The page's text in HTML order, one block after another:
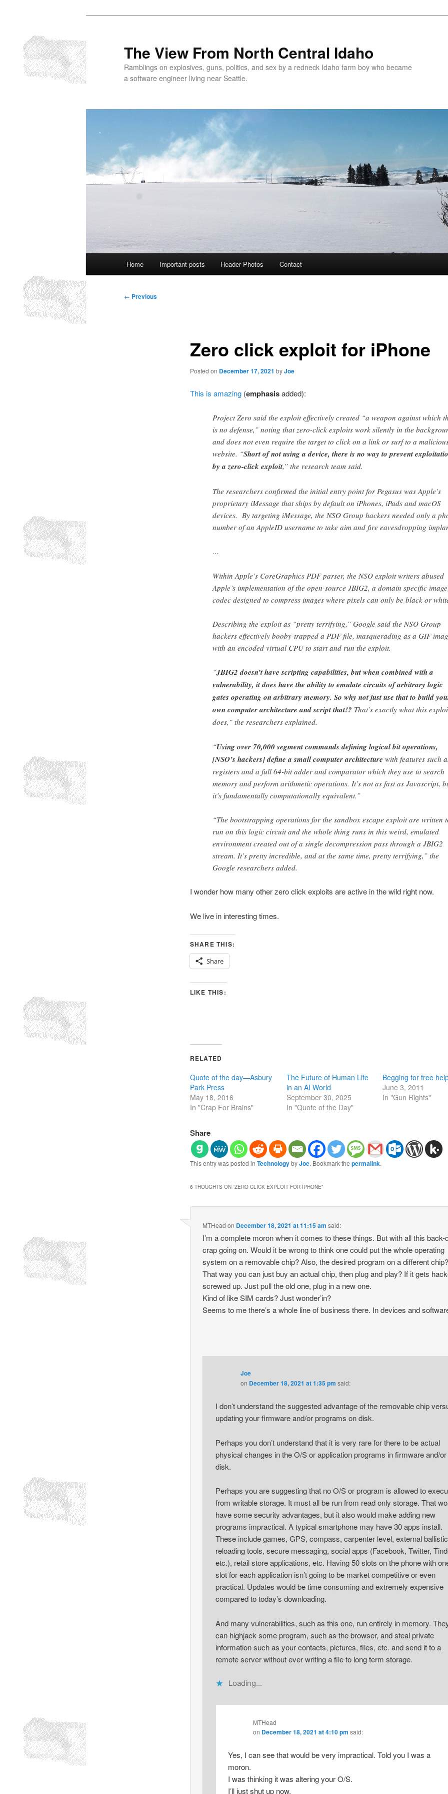
primary
content
The View From North Central Idaho
Ramblings on explosives, guns, politics, and sex by a redneck Idaho farm boy who became
a software engineer living near Seattle.
Home Important posts Header Photos Contact
Post
← Previous
Zero click exploit for iPhone
Posted on December 17, 2021 byJoe
This is amazing(emphasisadded):
Project Zero said the exploit effectively created “a weapon against which
is no defense,” noting that zero-click exploits work silently in the
and does not even require the target to click on a link or surf to a
website. “Short of not using a device, there is no way to prevent
by a zero-click exploit,” the research team said.
The researchers confirmed the initial entry point for Pegasus was Apple’s
proprietary iMessage that ships by default on iPhones, iPads and macOS
devices. By targeting iMessage, the NSO Group hackers needed only a
number of an AppleID username to take aim and fire eavesdropping
…
Within Apple’s CoreGraphics PDF parser, the NSO exploit writers abused
Apple’s implementation of the open-source JBIG2, a domain specific image
codec designed to compress images where pixels can only be black or
Describing the exploit as “pretty terrifying,” Google said the NSO Group
hackers effectively booby-trapped a PDF file, masquerading as a GIF
with an encoded virtual CPU to start and run the exploit.
“JBIG2 doesn’t have scripting capabilities, but when combined with a
vulnerability, it does have the ability to emulate circuits of arbitrary logic
gates operating on arbitrary memory. So why not just use that to build
own computer architecture and script that!? That’s exactly what this
does,” the researchers explained.
“Using over 70,000 segment commands defining logical bit operations,
[NSO’s hackers] define a small computer architecture with features such
registers and a full 64-bit adder and comparator which they use to search
memory and perform arithmetic operations. It’s not as fast as Javascript,
it’s fundamentally computationally equivalent.”
“The bootstrapping operations for the sandbox escape exploit are written
run on this logic circuit and the whole thing runs in this weird, emulated
environment created out of a single decompression pass through a JBIG2
stream. It’s pretty incredible, and at the same time, pretty terrifying,” the
Google researchers added.
I wonder how many other zero click exploits are active in the wild right now.
We live in interesting times.
SHARE THIS:
Share
LIKE THIS:
RELATED
Quote of the day—Asbury
Park Press
May 18, 2016
In "Crap For Brains"
The Future of Human Life
in an AI World
September 30, 2025
In "Quote of the Day"
Begging for free
June 3, 2011
In "Gun Rights"
Share
This entry was posted in TechnologybyJoe. Bookmark the permalink.
6 THOUGHTS ON “ZERO CLICK EXPLOIT FOR IPHONE”
MTHead on December 18, 2021 at 11:15 am said:
I’m a complete moron when it comes to these things. But with all this back-
crap going on. Would it be wrong to think one could put the whole operating
system on a removable chip? Also, the desired program on a different
That way you can just buy an actual chip, then plug and play? If it gets
screwed up. Just pull the old one, plug in a new one.
Kind of like SIM cards? Just wonder’in?
Seems to me there’s a whole line of business there. In devices and
Joe
on December 18, 2021 at 1:35 pm said:
I don’t understand the suggested advantage of the removable chip
updating your firmware and/or programs on disk.
Perhaps you don’t understand that it is very rare for there to be actual
physical changes in the O/S or application programs in firmware and/or
disk.
Perhaps you are suggesting that no O/S or program is allowed to
from writable storage. It must all be run from read only storage. That
have some security advantages, but it also would make adding new
programs impractical. A typical smartphone may have 30 apps install.
These include games, GPS, compass, carpenter level, external
reloading tools, secure messaging, social apps (Facebook, Twitter,
etc.), retail store applications, etc. Having 50 slots on the phone with
slot for each application isn’t going to be market competitive or even
practical. Updates would be time consuming and extremely expensive
compared to today’s downloading.
And many vulnerabilities, such as this one, run entirely in memory.
can highjack some program, such as the browser, and steal private
information such as your contacts, pictures, files, etc. and send it to a
remote server without ever writing a file to long term storage.
Loading...
MTHead
on December 18, 2021 at 4:10 pm said:
Yes, I can see that would be very impractical. Told you I was a
moron.
I was thinking it was altering your O/S.
I’ll just shut up now.